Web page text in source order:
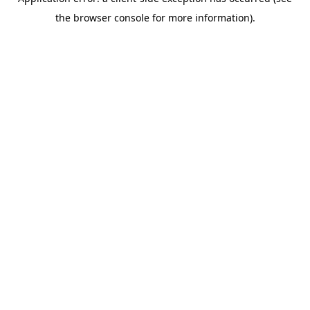
the browser console for more information).